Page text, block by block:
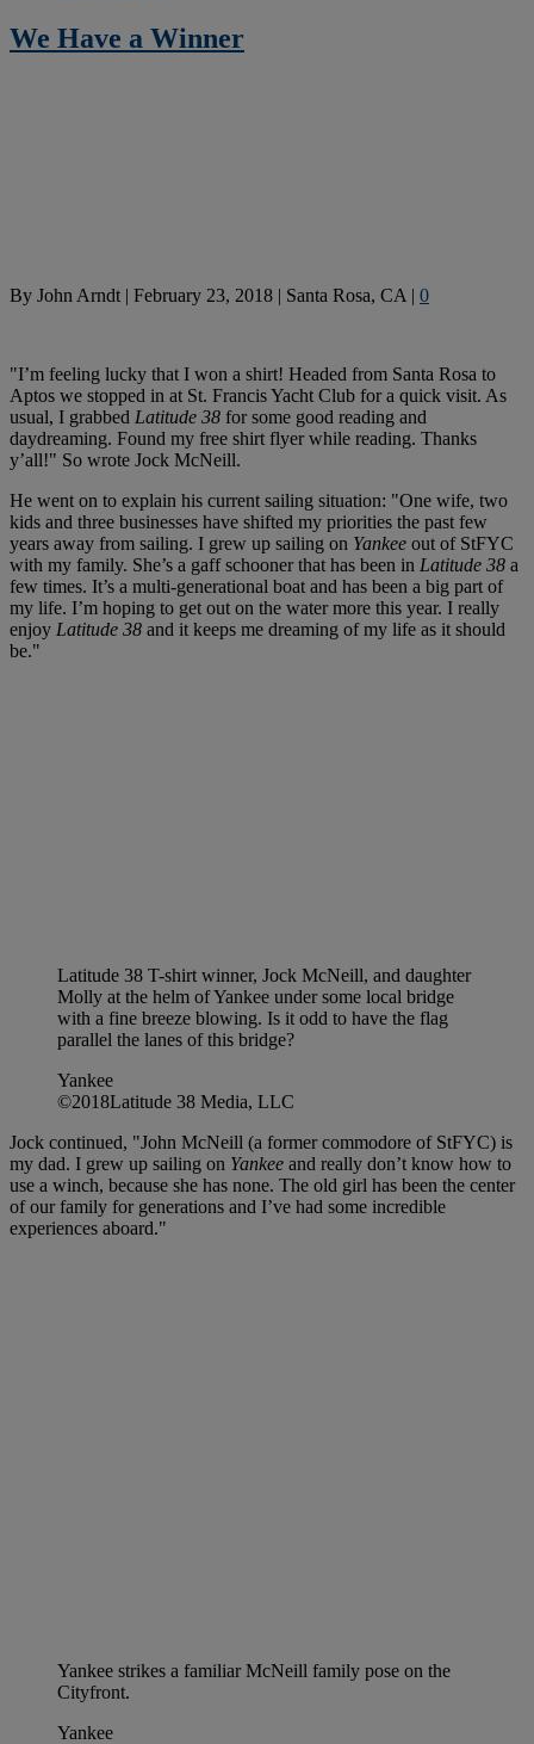
We Have a Winner
By John Arndt | February 23, 2018 | Santa Rosa, CA | 0
"I’m feeling lucky that I won a shirt! Headed from Santa Rosa to
Aptos we stopped in at St. Francis Yacht Club for a quick visit. As
usual, I grabbed Latitude 38 for some good reading and
daydreaming. Found my free shirt flyer while reading. Thanks
y’all!" So wrote Jock McNeill.
He went on to explain his current sailing situation: "One wife, two
kids and three businesses have shifted my priorities the past few
years away from sailing. I grew up sailing on Yankee out of StFYC
with my family. She’s a gaff schooner that has been in Latitude 38 a
few times. It’s a multi-generational boat and has been a big part of
my life. I’m hoping to get out on the water more this year. I really
enjoy Latitude 38 and it keeps me dreaming of my life as it should
be."
Latitude 38 T-shirt winner, Jock McNeill, and daughter
Molly at the helm of Yankee under some local bridge
with a fine breeze blowing. Is it odd to have the flag
parallel the lanes of this bridge?
Yankee
©2018Latitude 38 Media, LLC
Jock continued, "John McNeill (a former commodore of StFYC) is
my dad. I grew up sailing on Yankee and really don’t know how to
use a winch, because she has none. The old girl has been the center
of our family for generations and I’ve had some incredible
experiences aboard."
Yankee strikes a familiar McNeill family pose on the
Cityfront.
Yankee